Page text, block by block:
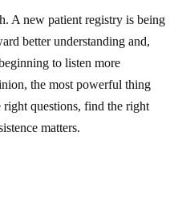
A new patient registry is being
better understanding and,
to listen more
the most powerful thing
questions, find the right
matters.